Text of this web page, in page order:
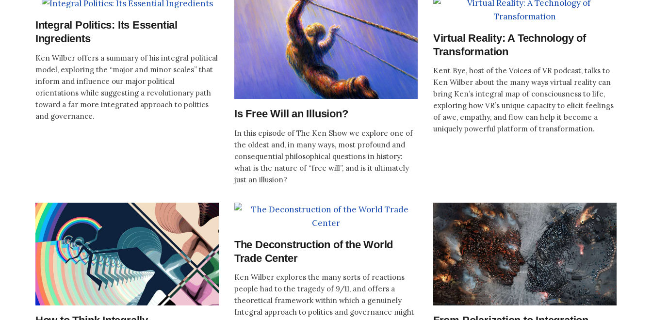
Integral Politics: Its Essential
Ingredients
Ken Wilber offers a summary of his integral political
model, exploring the “major and minor scales” that
inform and influence our major political
orientations while suggesting a revolutionary path
toward a far more integrated approach to politics
and governance.
Is Free Will an Illusion?
In this episode of The Ken Show we explore one of
the oldest and, in many ways, most profound and
consequential philosophical questions in history:
what is the nature of “free will”, and is it ultimately
just an illusion?
Virtual Reality: A Technology of
Transformation
Kent Bye, host of the Voices of VR podcast, talks to
Ken Wilber about the many ways virtual reality can
bring Ken’s integral map of consciousness to life,
exploring how VR’s unique capacity to elicit feelings
of awe, empathy, and flow can help it become a
uniquely powerful platform of transformation.
The Deconstruction of the World
Trade Center
Ken Wilber explores the many sorts of reactions
people had to the tragedy of 9/11, and offers a
theoretical framework within which a genuinely
Integral approach to politics and governance might